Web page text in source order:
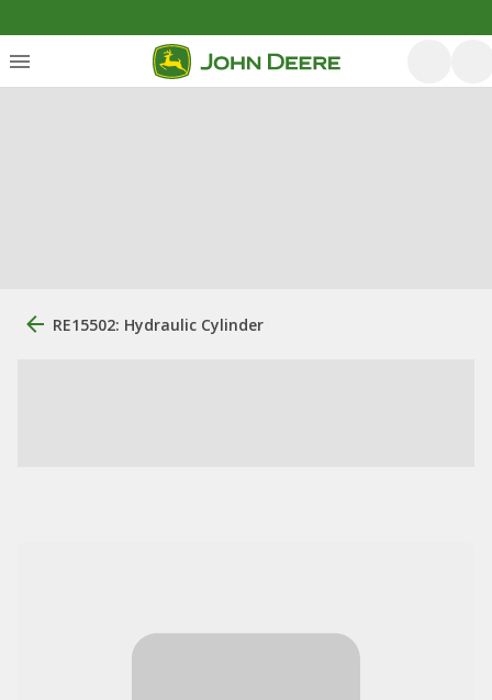
RE15502: Hydraulic Cylinder